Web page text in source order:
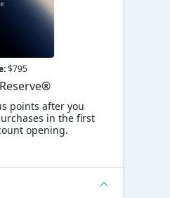
$795
points after you
in the first
opening.